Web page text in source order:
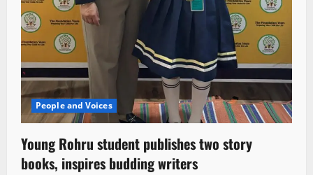
People and Voices
Young Rohru student publishes two story
books, inspires budding writers